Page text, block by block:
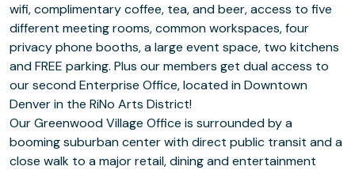
wifi, complimentary coffee, tea, and beer, access to five
different meeting rooms, common workspaces, four
privacy phone booths, a large event space, two kitchens
and FREE parking. Plus our members get dual access to
our second Enterprise Office, located in Downtown
Denver in the RiNo Arts District!
Our Greenwood Village Office is surrounded by a
booming suburban center with direct public transit and a
close walk to a major retail, dining and entertainment